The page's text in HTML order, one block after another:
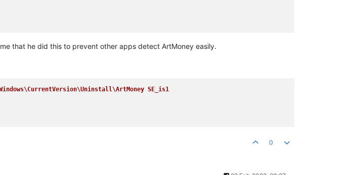
that he did this to prevent other apps detect ArtMoney easily.
SE_is1
0